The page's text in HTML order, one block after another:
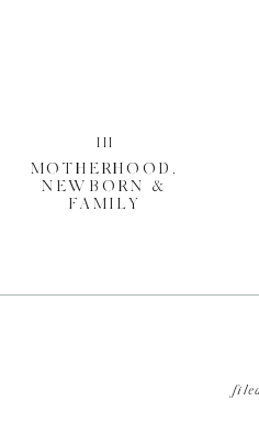
III
MOTHERHOOD,
NEWBORN &
FAMILY